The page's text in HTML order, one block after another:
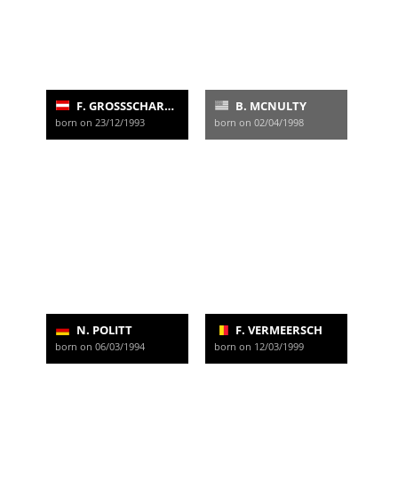
F. GROSSSCHARTNER
born on 23/12/1993
B. MCNULTY
born on 02/04/1998
N. POLITT
born on 06/03/1994
F. VERMEERSCH
born on 12/03/1999